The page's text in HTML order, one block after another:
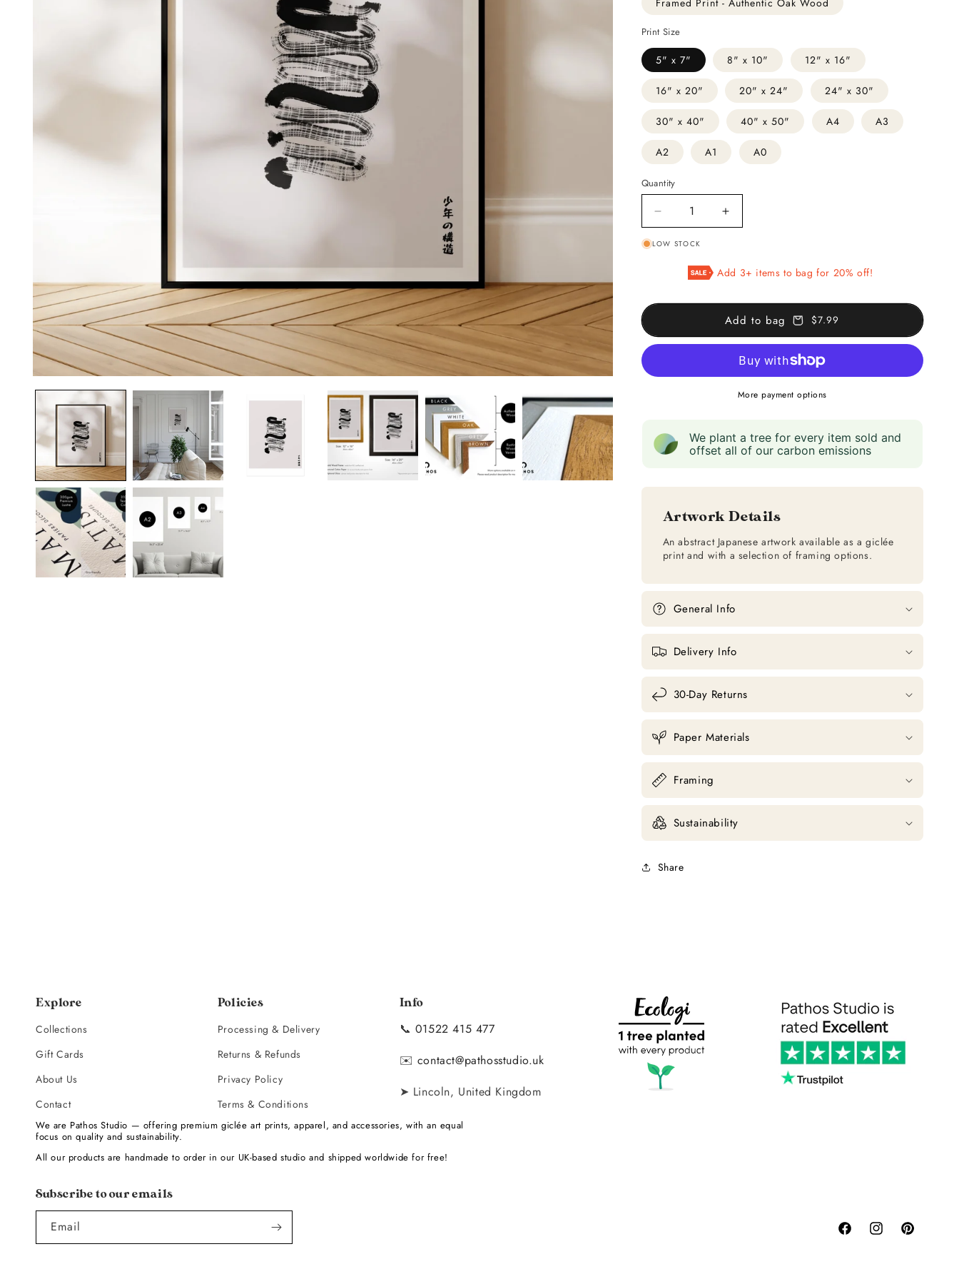
Framed Print - Authentic Oak Wood
Print Size
5" x 7" 8" x 10" 12" x 16"
16" x 20" 20" x 24" 24" x 30"
30" x 40" 40" x 50" A4 A3
A2 A1 A0
Quantity
Decrease
quantity
for
Japanese
Increase
quantity
Ink
LOW STOCK
Add 3+ items to bag for 20% off!
Add to bag $7.99
More payment options
We plant a tree for every item sold and
offset all of our carbon emissions
Artwork Details
An abstract Japanese artwork available as a giclée
print and with a selection of framing options.
General Info
Delivery Info
30-Day Returns
Paper Materials
Framing
Sustainability
Share
Explore
Collections
Gift Cards
About Us
Contact
Policies
Processing & Delivery
Returns & Refunds
Privacy Policy
Terms & Conditions
Info
📞 01522 415 477
✉️ contact@pathosstudio.uk
➤ Lincoln, United Kingdom
We are Pathos Studio — offering premium giclée art prints, apparel, and accessories, with an equal
focus on quality and sustainability.
All our products are handmade to order in our UK-based studio and shipped worldwide for free!
Subscribe to our emails
Email
FacebookInstagramPinterest